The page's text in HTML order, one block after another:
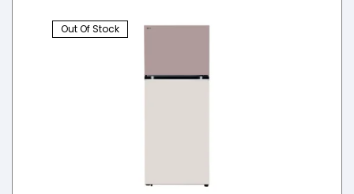
Out Of Stock